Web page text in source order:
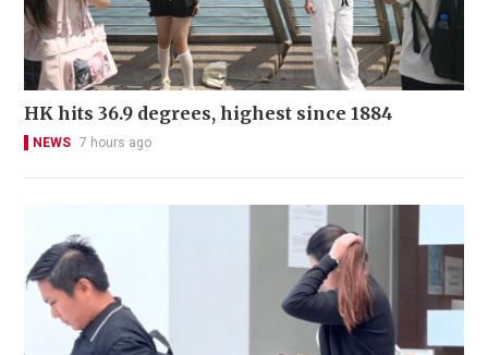
HK hits 36.9 degrees, highest since 1884
NEWS 7 hours ago